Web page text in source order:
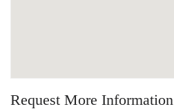
Request More Information